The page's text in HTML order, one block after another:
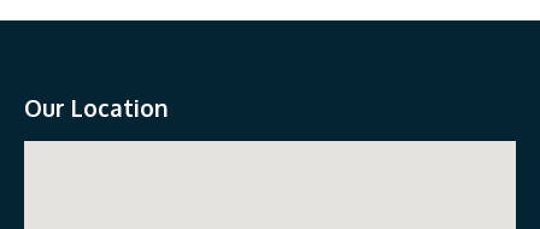
Our Location